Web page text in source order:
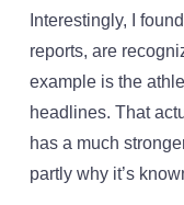
Interestingly, I
reports, are
example is the
headlines. That
has a much
partly why it’s